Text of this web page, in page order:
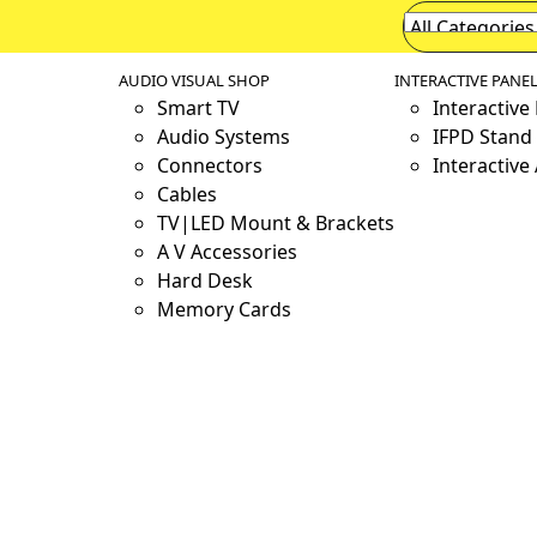
AUDIO VISUAL SHOP
Smart TV
Audio Systems
Connectors
Cables
TV|LED Mount & Brackets
A V Accessories
Hard Desk
Memory Cards
INTERACTIVE
Interactive
IFPD
Interactive